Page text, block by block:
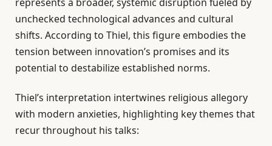
unchecked technological advances and cultural
shifts. According to Thiel, this figure embodies the
tension between innovation’s promises and its
potential to destabilize established norms.
Thiel’s interpretation intertwines religious allegory
with modern anxieties, highlighting key themes that
recur throughout his talks: